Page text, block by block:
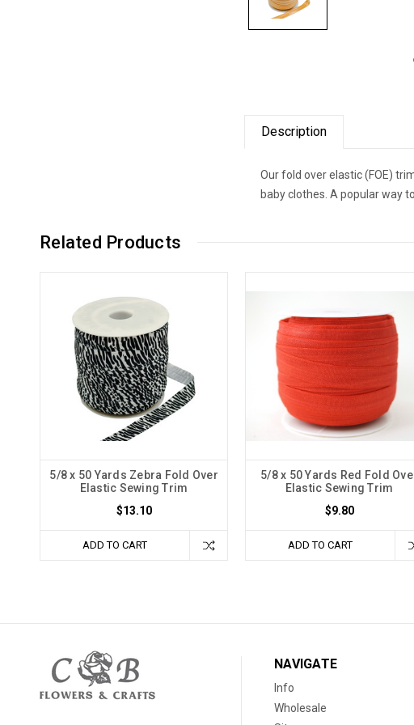
Description
Our fold over elastic (FOE)
baby clothes. A popular way
Related Products
5/8 x 50 Yards Zebra Fold Over
Elastic Sewing Trim
$13.10
ADD TO CART
5/8 x 50 Yards Red Fold
Elastic Sewing Trim
$9.80
ADD TO CART
NAVIGATE
Info
Wholesale